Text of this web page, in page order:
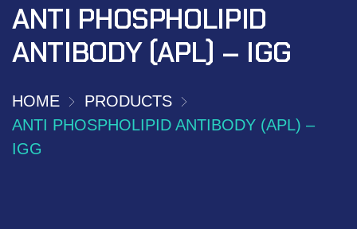
ANTI PHOSPHOLIPID
ANTIBODY (APL) – IGG
HOME
PRODUCTS
ANTI PHOSPHOLIPID ANTIBODY (APL) –
IGG